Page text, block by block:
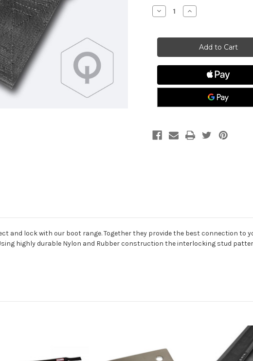
Stock:
Decrease
Quantity
GripII
Optimist
Increase
Quantity
GripII
Hiking
Strap,
Optimist
and lock with our boot range. Together they provide the best connection to
highly durable Nylon and Rubber construction the interlocking stud